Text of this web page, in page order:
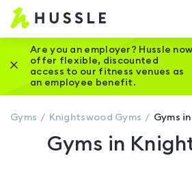
Hussle
Home
page
Are you an employer? Hussle now
offer flexible, discounted
access to our fitness venues as
an employee benefit.
Close this promotion banner
Gyms Knightswood Gyms Gyms
Gyms in